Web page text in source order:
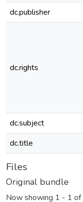
dc.publisher
dc.rights
dc.subject
dc.title
Files
Original bundle
Now showing 1 - 1 of